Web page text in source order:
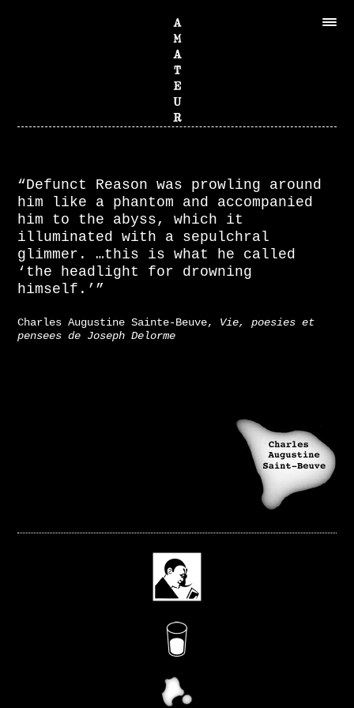
“Defunct Reason was prowling around
him like a phantom and accompanied
him to the abyss, which it
illuminated with a sepulchral
glimmer. …this is what he called
‘the headlight for drowning
himself.’”
Charles Augustine Sainte-Beuve, Vie, poesies et
pensees de Joseph Delorme